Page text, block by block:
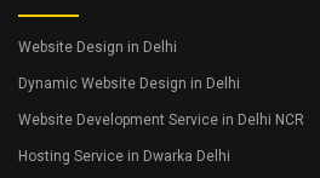
Website Design in Delhi
Dynamic Website Design in Delhi
Website Development Service in Delhi NCR
Hosting Service in Dwarka Delhi